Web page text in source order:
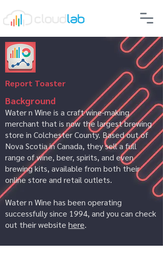
Report Toaster
Background
Water n Wine is a craft wine-making
merchant that is now the largest brewing
store in Colchester County. Based out of
Nova Scotia in Canada, they sell a full
range of wine, beer, spirits, and even
brewing kits, available from both their
online store and retail outlets.
Water n Wine has been operating
successfully since 1994, and you can check
out their website here.